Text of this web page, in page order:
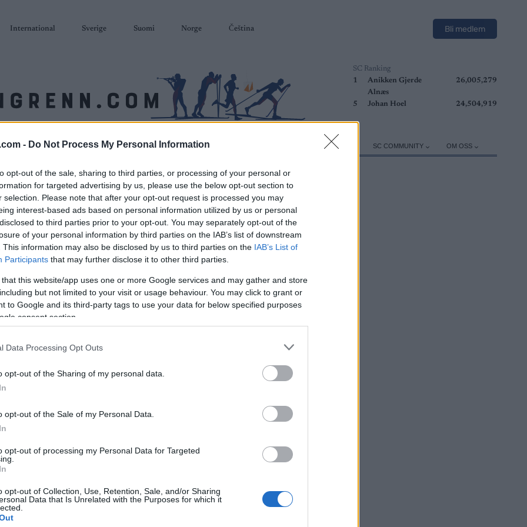
- Do Not Process My Personal Information
opt-out of the sale, sharing to third parties, or processing of your personal or
for targeted advertising by us, please use the below opt-out section to
selection. Please note that after your opt-out request is processed you may
interest-based ads based on personal information utilized by us or personal
to third parties prior to your opt-out. You may separately opt-out of the
of your personal information by third parties on the IAB’s list of downstream
This information may also be disclosed by us to third parties on the IAB’s List of
Participants that may further disclose it to other third parties.
that this website/app uses one or more Google services and may gather and store
but not limited to your visit or usage behaviour. You may click to grant or
to Google and its third-party tags to use your data for below specified purposes
consent section.
Data Processing Opt Outs
opt-out of the Sharing of my personal data.
opt-out of the Sale of my Personal Data.
opt-out of processing my Personal Data for Targeted
opt-out of Collection, Use, Retention, Sale, and/or Sharing
Data that Is Unrelated with the Purposes for which it
International Sverige Suomi Norge Čeština Bli medlem
SC Ranking
1
Anikken Gjerde
Alnæs
26,005,279
5 Johan Hoel 24,504,919
SKISKYTING RULLESKI ORIENTERING TERMINLISTER & RESULTATER UTSTYR SC COMMUNITY OM OSS